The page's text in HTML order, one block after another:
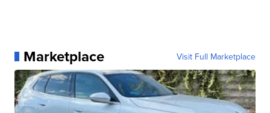
Marketplace Visit Full Marketplace